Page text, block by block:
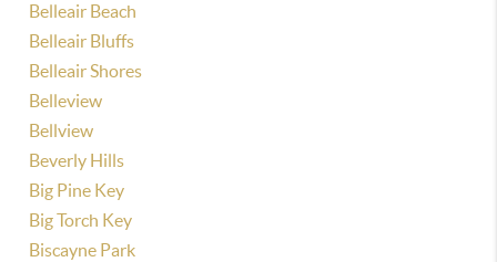
Belleair Beach
Belleair Bluffs
Belleair Shores
Belleview
Bellview
Beverly Hills
Big Pine Key
Big Torch Key
Biscayne Park